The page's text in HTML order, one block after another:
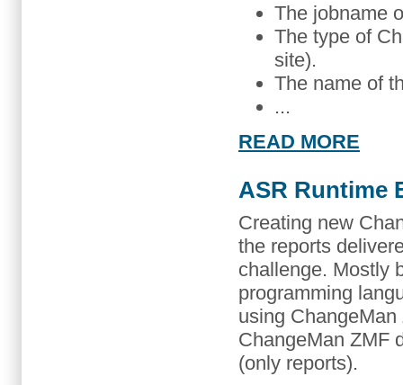
The jobname
The type of
site).
The name of
...
READ MORE
ASR Runtime
Creating new
the reports
challenge. Mostly
programming
using
ChangeMan ZMF
(only reports).